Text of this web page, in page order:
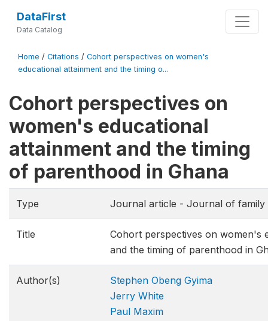
DataFirst
Data Catalog
Home / Citations / Cohort perspectives on women's
educational attainment and the timing o...
Cohort perspectives on
women's educational
attainment and the timing
of parenthood in Ghana
Type Journal article - Journal of family
Title
Cohort perspectives on women's
and the timing of parenthood in
Author(s)
Stephen Obeng Gyima
Jerry White
Paul Maxim